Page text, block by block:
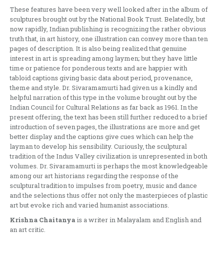
These features have been very well looked after in the album of
sculptures brought out by the Nat­ional Book Trust. Belatedly, but
now rapidly, Indian publishing is recognizing the rather obvious
truth that, in art history, one illustration can convey more than ten
pages of description. It is also being realized that genuine
interest in art is spreading among laymen; but they have little
time or patience for ponderous texts and are happier with
tabloid captions giving basic data about period, provenance,
theme and style. Dr. Sivaramamurti had given us a kindly and
helpful narration of this type in the volume brought out by the
Indian Council for Cul­tural Relations as far back as 1961. In the
present offering, the text has been still further reduced to a brief
introduction of seven pages, the illustrations are more and get
better display and the captions give cues which can help the
layman to develop his sensibility. Curiously, the sculptural
tradition of the Indus Valley civilization is unrepresented in both
volumes. Dr. Sivaramamurti is perhaps the most knowledgeable
among our art historians regarding the response of the
sculptural tradition to impulses from poetry, music and dance
and the selections thus offer not only the masterpieces of plastic
art but evoke rich and varied humanist associations.
Krishna Chaitanyais a writer in Malayalam and English and
an art critic.